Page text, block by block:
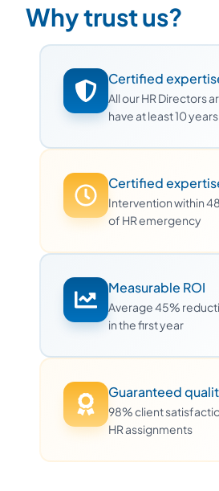
Why trust us?
Certified
All our HR Directors
have at least 10
Certified
Intervention within
of HR emergency
Measurable ROI
Average 45%
in the first year
Guaranteed
98% client
HR assignments